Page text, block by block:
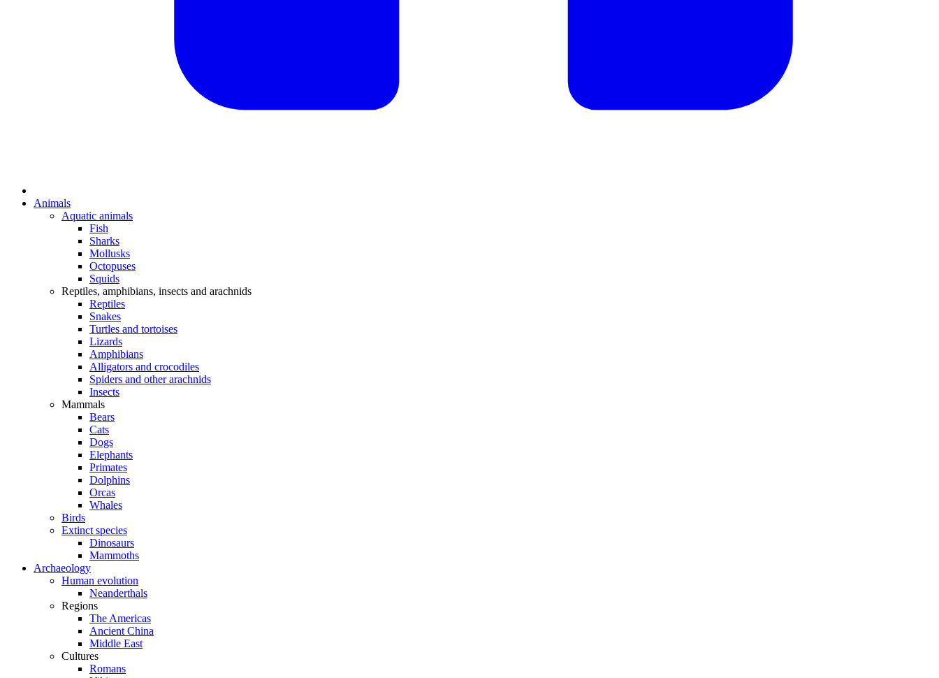
Animals
Aquatic animals
Fish
Sharks
Mollusks
Octopuses
Squids
Reptiles, amphibians, insects and arachnids
Reptiles
Snakes
Turtles and tortoises
Lizards
Amphibians
Alligators and crocodiles
Spiders and other arachnids
Insects
Mammals
Bears
Cats
Dogs
Elephants
Primates
Dolphins
Orcas
Whales
Birds
Extinct species
Dinosaurs
Mammoths
Archaeology
Human evolution
Neanderthals
Regions
The Americas
Ancient China
Middle East
Cultures
Romans